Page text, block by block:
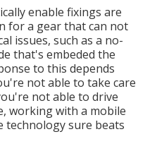
enable fixings are
for a gear that can not
issues, such as a no-
that's embeded the
to this depends
not able to take care
not able to drive
working with a mobile
technology sure beats